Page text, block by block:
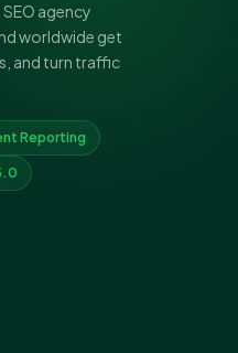
agency
worldwide get
and turn traffic
Reporting